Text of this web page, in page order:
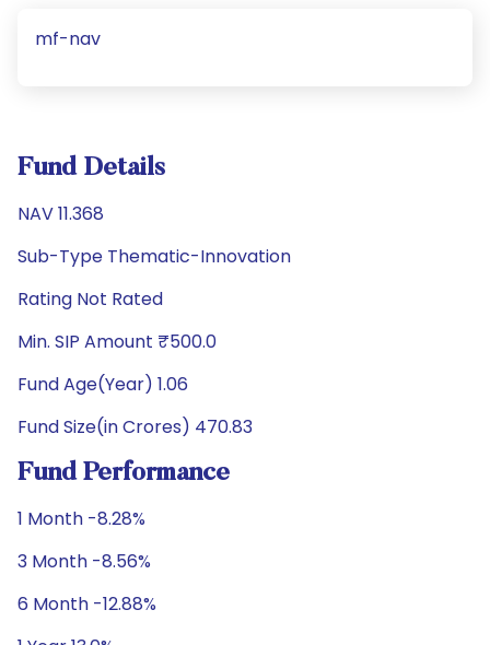
mf-nav
Fund Details
NAV 11.368
Sub-Type Thematic-Innovation
Rating Not Rated
Min. SIP Amount ₹500.0
Fund Age(Year) 1.06
Fund Size(in Crores) 470.83
Fund Performance
1 Month -8.28%
3 Month -8.56%
6 Month -12.88%